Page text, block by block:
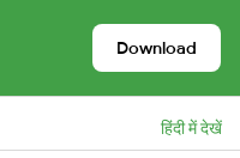
Download
हिंदी में देखें